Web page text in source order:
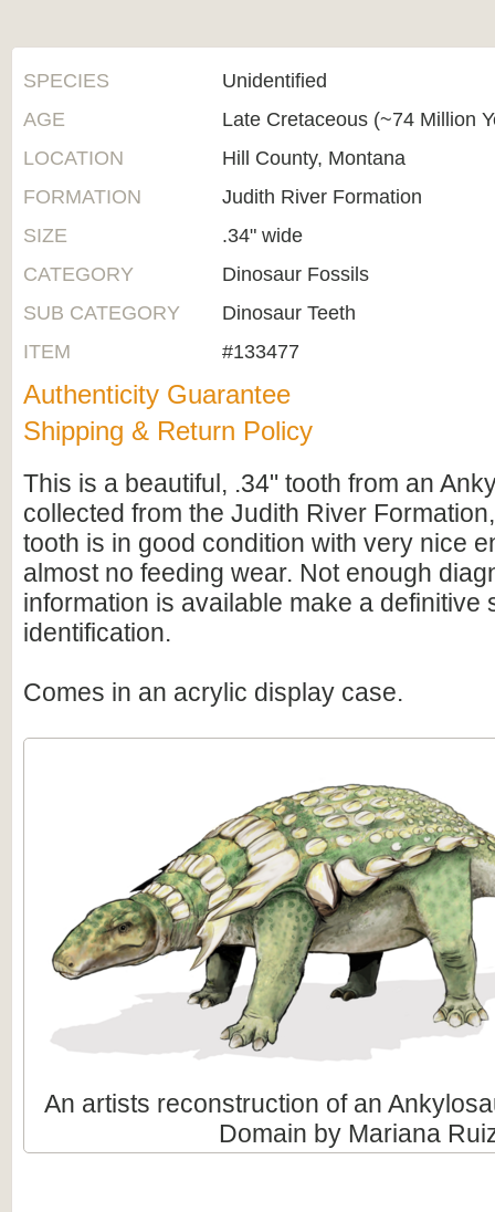
SPECIES
Unidentified
AGE
Late Cretaceous (~74 Million
LOCATION
Hill County, Montana
FORMATION
Judith River Formation
SIZE
.34" wide
CATEGORY
Dinosaur Fossils
SUB CATEGORY
Dinosaur Teeth
ITEM
#133477
Authenticity Guarantee
Shipping & Return Policy
This is a beautiful, .34" tooth from an
collected from the Judith River
tooth is in good condition with very nice
almost no feeding wear. Not enough
information is available make a definitive
identification.
Comes in an acrylic display case.
An artists reconstruction of an
Domain by Mariana